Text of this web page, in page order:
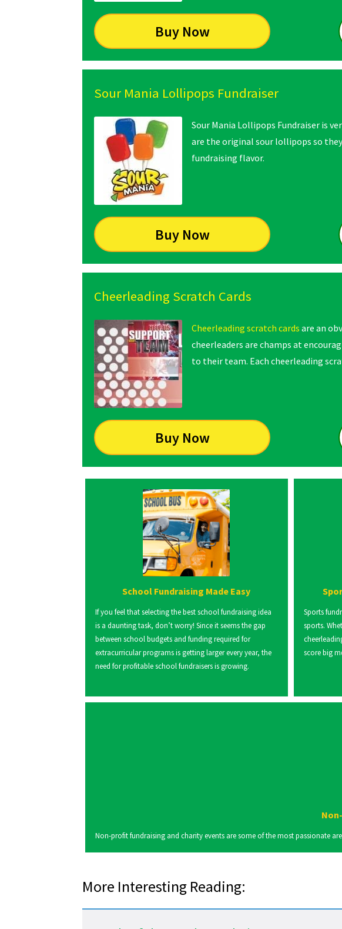
Buy Now
Sour Mania Lollipops Fundraiser
Sour Mania Lollipops Fundraiser is
are the original sour lollipops so
fundraising flavor.
Buy Now
Cheerleading Scratch Cards
Cheerleading scratch cards are an
cheerleaders are champs at
to their team. Each cheerleading
Buy Now
School Fundraising Made Easy
If you feel that selecting the best school fundraising idea
is a daunting task, don’t worry! Since it seems the gap
between school budgets and funding required for
extracurricular programs is getting larger every year, the
need for profitable school fundraisers is growing.
Sports
sports.
score big
Non-profit fundraising and charity events are some of the most passionate
More Interesting Reading: